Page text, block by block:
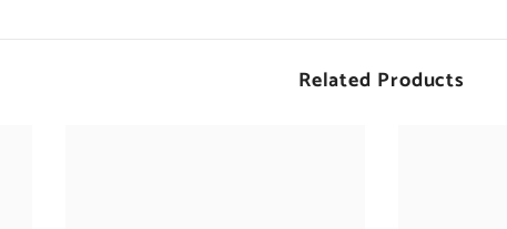
Related Products